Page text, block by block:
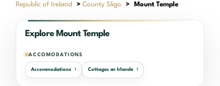
Republic of Ireland
> County Sligo > Mount Temple
Explore Mount Temple
ACCOMODATIONS
Accommodations 1 Cottages en Irlande 1